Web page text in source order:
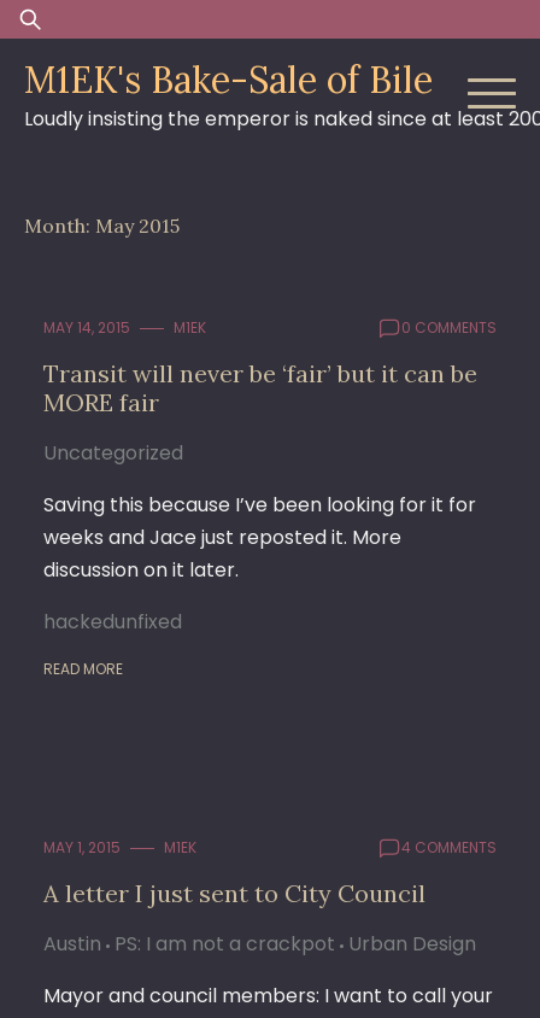
Skip
to
content
Search
for:
M1EK's Bake-Sale of Bile
Loudly insisting the emperor is naked since at least
Month: May 2015
MAY 14, 2015 M1EK 0 COMMENTS
Transit will never be ‘fair’ but it can be
MORE fair
Uncategorized
Saving this because I’ve been looking for it for
weeks and Jace just reposted it. More
discussion on it later.
hackedunfixed
READ MORE
MAY 1, 2015 M1EK 4 COMMENTS
A letter I just sent to City Council
Austin PS: I am not a crackpot Urban Design
Mayor and council members: I want to call your